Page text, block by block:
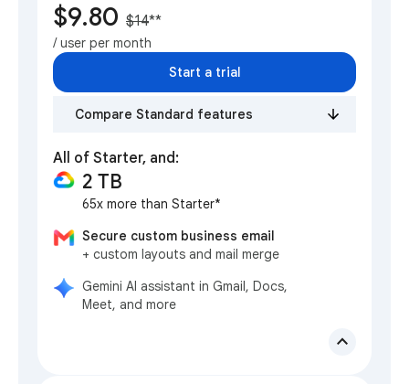
$9.80 $14**
/ user per month
Start a trial
Compare Standard features
All of Starter, and:
2 TB
65x more than Starter*
Secure custom business email
+ custom layouts and mail merge
Gemini AI assistant in Gmail, Docs,
Meet, and more
expand_less